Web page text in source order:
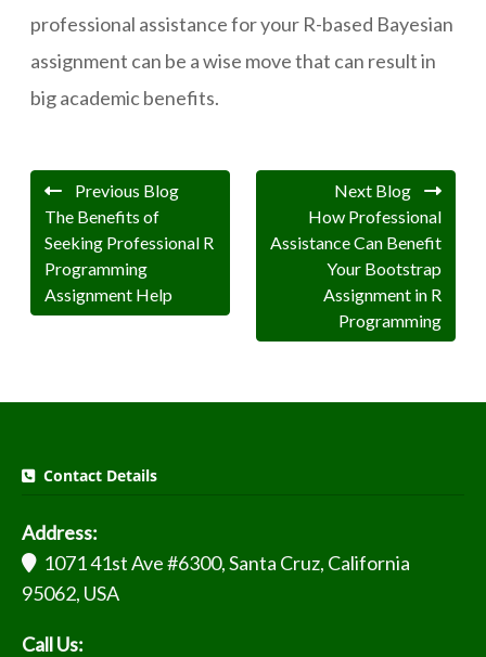
professional assistance for your R-based Bayesian
assignment can be a wise move that can result in
big academic benefits.
Previous Blog
The Benefits of
Seeking Professional R
Programming
Assignment Help
Next Blog
How Professional
Assistance Can Benefit
Your Bootstrap
Assignment in R
Programming
Contact Details
Address:
1071 41st Ave #6300, Santa Cruz, California
95062, USA
Call Us: